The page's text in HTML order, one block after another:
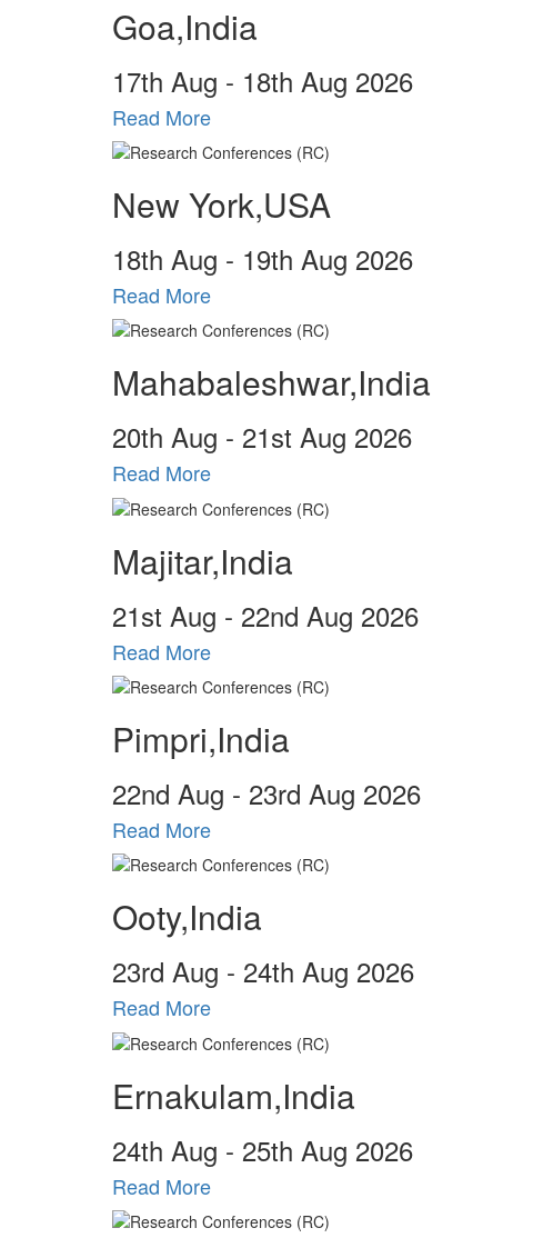
Goa,India
17th Aug - 18th Aug 2026
Read More
New York,USA
18th Aug - 19th Aug 2026
Read More
Mahabaleshwar,India
20th Aug - 21st Aug 2026
Read More
Majitar,India
21st Aug - 22nd Aug 2026
Read More
Pimpri,India
22nd Aug - 23rd Aug 2026
Read More
Ooty,India
23rd Aug - 24th Aug 2026
Read More
Ernakulam,India
24th Aug - 25th Aug 2026
Read More